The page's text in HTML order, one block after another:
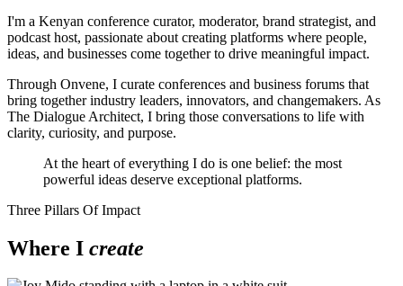
I'm a Kenyan conference curator, moderator, brand strategist, and
podcast host, passionate about creating platforms where people,
ideas, and businesses come together to drive meaningful impact.
Through Onvene, I curate conferences and business forums that
bring together industry leaders, innovators, and changemakers. As
The Dialogue Architect, I bring those conversations to life with
clarity, curiosity, and purpose.
At the heart of everything I do is one belief: the most
powerful ideas deserve exceptional platforms.
Three Pillars Of Impact
Where I create